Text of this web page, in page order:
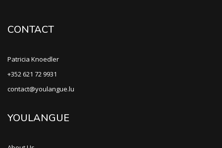
CONTACT
Patricia Knoedler
+352 621 72 9931
contact@youlangue.lu
YOULANGUE